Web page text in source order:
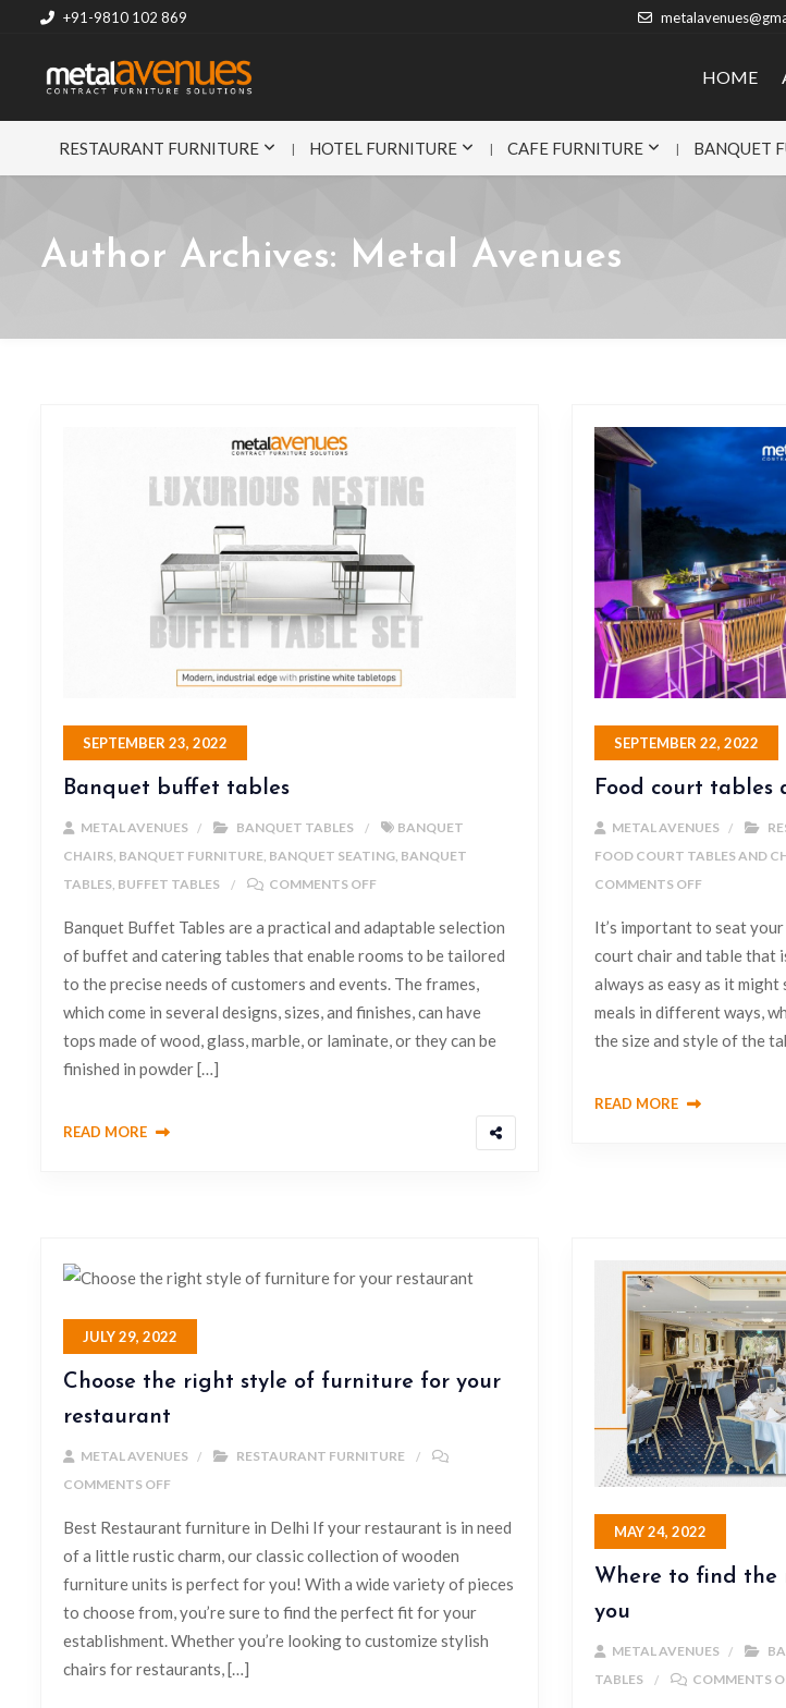
+91-9810 102 869
HOME
RESTAURANT FURNITURE HOTEL FURNITURE CAFE FURNITURE BANQUET
Author Archives: Metal Avenues
SEPTEMBER 23, 2022
Banquet buffet tables
METAL AVENUES BANQUET TABLES
BANQUET
CHAIRS, BANQUET FURNITURE, BANQUET SEATING, BANQUET
TABLES, BUFFET TABLES COMMENTS OFF
Banquet Buffet Tables are a practical and adaptable selection
of buffet and catering tables that enable rooms to be tailored
to the precise needs of customers and events. The frames,
which come in several designs, sizes, and finishes, can have
tops made of wood, glass, marble, or laminate, or they can be
finished in powder […]
READ MORE
SEPTEMBER 22, 2022
Food court tables
METAL AVENUES
FOOD COURT TABLES AND
COMMENTS OFF
It’s important to seat
court chair and table that
always as easy as it
meals in different ways,
the size and style of the
READ MORE
JULY 29, 2022
Choose the right style of furniture for your
restaurant
METAL AVENUES
RESTAURANT FURNITURE
COMMENTS OFF
Best Restaurant furniture in Delhi If your restaurant is in need
of a little rustic charm, our classic collection of wooden
furniture units is perfect for you! With a wide variety of pieces
to choose from, you’re sure to find the perfect fit for your
establishment. Whether you’re looking to customize stylish
chairs for restaurants, […]
MAY 24, 2022
Where to find
you
METAL AVENUES
TABLES
COMMENTS